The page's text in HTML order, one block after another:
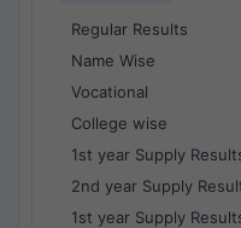
Regular Results
Name Wise
Vocational
College wise
1st year Supply
2nd year Supply
1st year Supply